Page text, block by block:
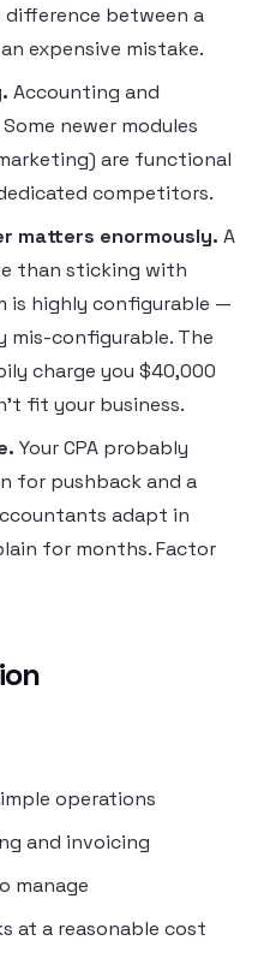
between a
expensive mistake.
Accounting and
newer modules
are functional
competitors.
matters enormously. A
than sticking with
is highly configurable —
mis-configurable. The
charge you $40,000
fit your business.
Your CPA probably
for pushback and a
adapt in
for months. Factor
operations
and invoicing
manage
at a reasonable cost